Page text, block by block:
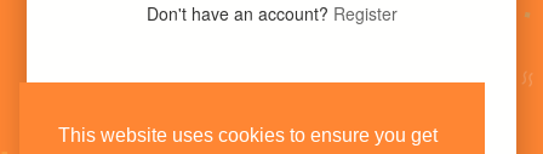
This website uses cookies to ensure you get
Don't have an account? Register